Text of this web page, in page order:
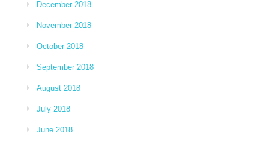
December 2018
November 2018
October 2018
September 2018
August 2018
July 2018
June 2018